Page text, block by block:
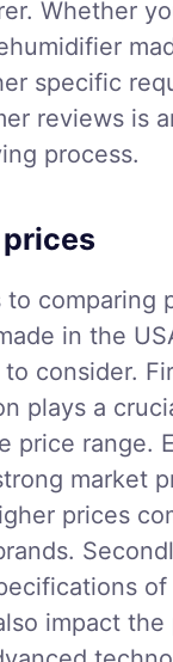
Whether
specific
reviews is
process.
to comparing
in the
consider.
plays a
price range.
market
prices
of
impact the